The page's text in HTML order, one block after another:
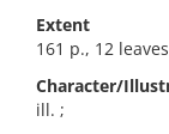
Extent
161 p., 12
Character/
ill. ;